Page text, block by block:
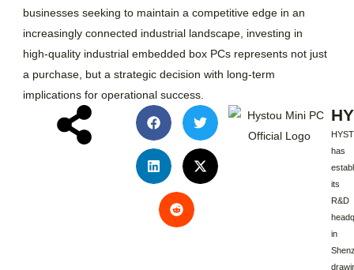
businesses seeking to maintain a competitive edge in an
increasingly connected industrial landscape, investing in
high-quality industrial embedded box PCs represents not just
a purchase, but a strategic decision with long-term
implications for operational success.
has
its
R&D
in